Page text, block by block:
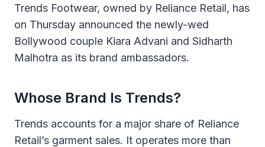
Trends Footwear, owned by Reliance Retail, has
on Thursday announced the newly-wed
Bollywood couple Kiara Advani and Sidharth
Malhotra as its brand ambassadors.
Whose Brand Is Trends?
Trends accounts for a major share of Reliance
Retail’s garment sales. It operates more than